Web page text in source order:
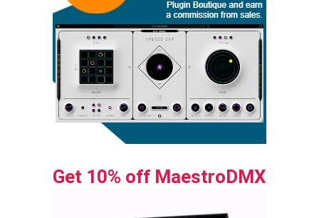
Get 10% off MaestroDMX